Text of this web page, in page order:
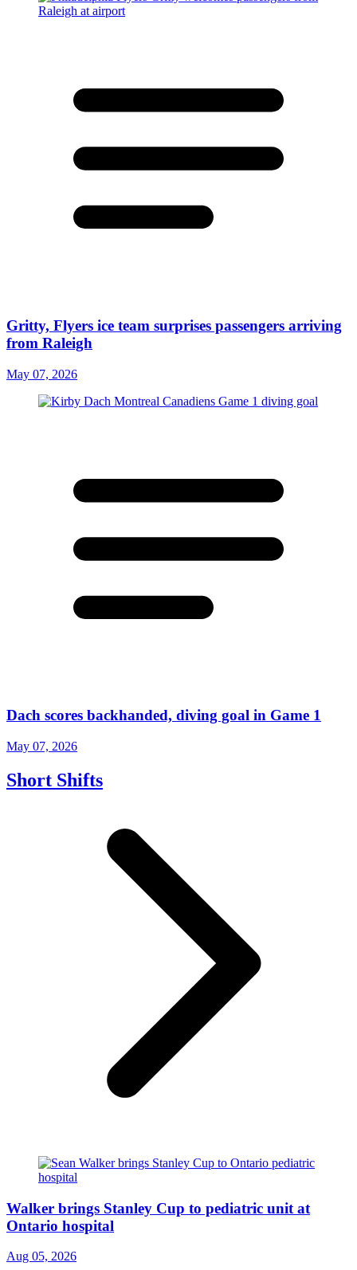
Gritty, Flyers ice team surprises passengers arriving
from Raleigh
May 07, 2026
Dach scores backhanded, diving goal in Game 1
May 07, 2026
Short Shifts
Walker brings Stanley Cup to pediatric unit at
Ontario hospital
Aug 05, 2026